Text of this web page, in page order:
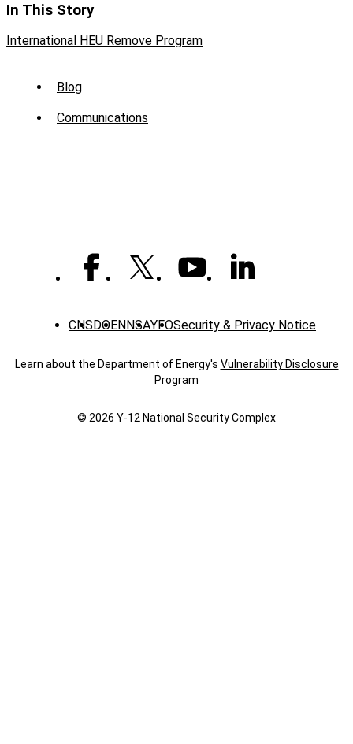
In This Story
International HEU Remove Program
Sub
Menu
Blog
Communications
CNS DOENNSAYFOSecurity & Privacy Notice
Learn about the Department of Energy's Vulnerability Disclosure
Program
© 2026 Y‑12 National Security Complex